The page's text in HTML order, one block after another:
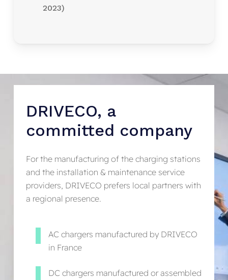
2023)
DRIVECO, a
committed company
For the manufacturing of the charging stations
and the installation & maintenance service
providers, DRIVECO prefers local partners with
a regional presence.
AC chargers manufactured by DRIVECO
in France
DC chargers manufactured or assembled